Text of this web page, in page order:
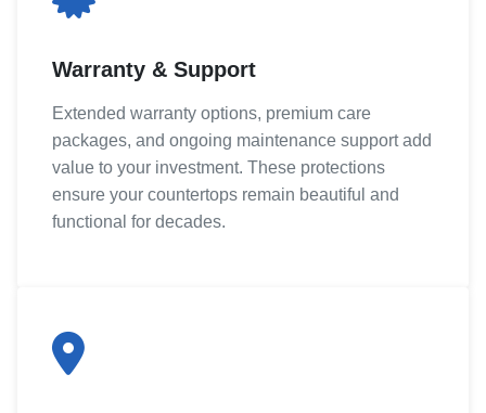
Warranty & Support
Extended warranty options, premium care
packages, and ongoing maintenance support add
value to your investment. These protections
ensure your countertops remain beautiful and
functional for decades.